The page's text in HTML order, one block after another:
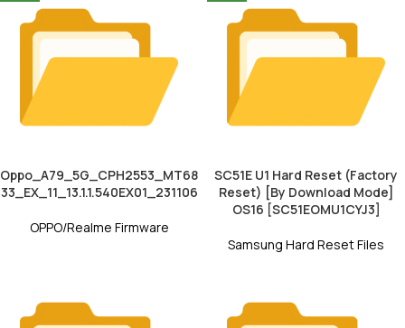
Oppo_A79_5G_CPH2553_MT68
33_EX_11_13.1.1.540EX01_231106
OPPO/Realme Firmware
SC51E U1 Hard Reset (Factory
Reset) [By Download Mode]
OS16 [SC51EOMU1CYJ3]
Samsung Hard Reset Files